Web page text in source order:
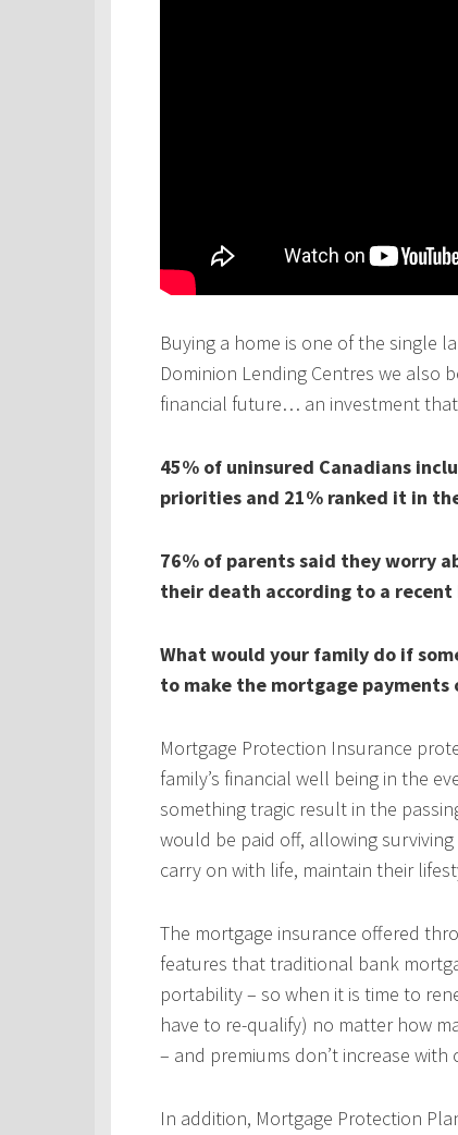
Buying a home is one of the single
Dominion Lending Centres we also
financial future… an investment
45% of uninsured Canadians
priorities and 21% ranked it in
76% of parents said they worry
their death according to a recent
What would your family do if
to make the mortgage payments
Mortgage Protection Insurance
family’s financial well being in the
something tragic result in the
would be paid off, allowing
carry on with life, maintain their
The mortgage insurance offered
features that traditional bank
portability – so when it is time to
have to re-qualify) no matter how
– and premiums don’t increase
In addition, Mortgage Protection